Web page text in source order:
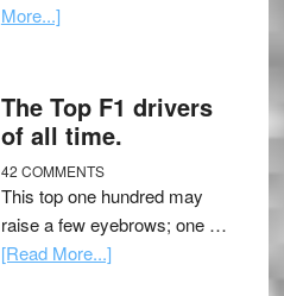
More...]
The Top F1 drivers
of all time.
42 COMMENTS
This top one hundred may
raise a few eyebrows; one …
[Read More...]